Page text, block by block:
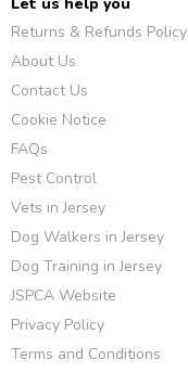
Returns & Refunds Policy
About Us
Contact Us
Cookie Notice
FAQs
Pest Control
Vets in Jersey
Dog Walkers in Jersey
Dog Training in Jersey
JSPCA Website
Privacy Policy
Terms and Conditions